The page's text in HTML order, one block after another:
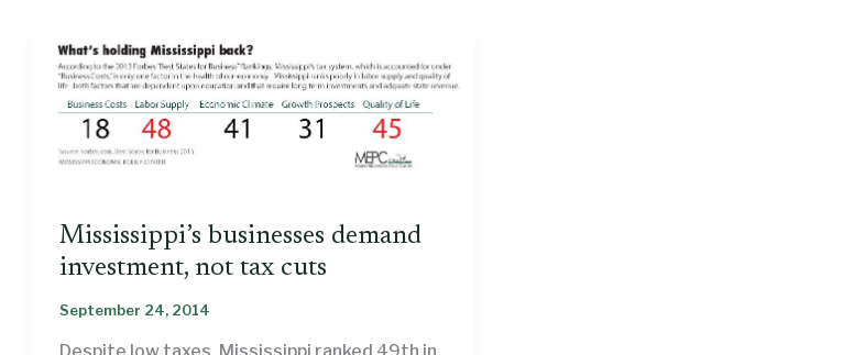
Mississippi’s businesses demand
investment, not tax cuts
September 24, 2014